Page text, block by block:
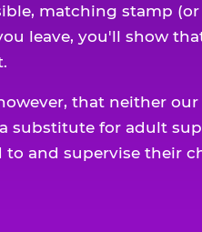
matching stamp
leave, you'll show
that neither our
substitute for adult
and supervise their